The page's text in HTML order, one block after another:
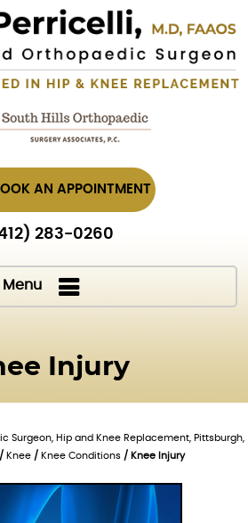
AN APPOINTMENT
283-0260
Menu
Injury
Surgeon, Hip and Knee Replacement, Pittsburgh,
/ Knee / Knee Conditions / Knee Injury